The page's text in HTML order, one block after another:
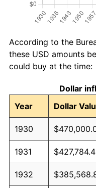
According to the
these USD amounts
could buy at the time:
Dollar
Year
Dollar
1930
1931
1932